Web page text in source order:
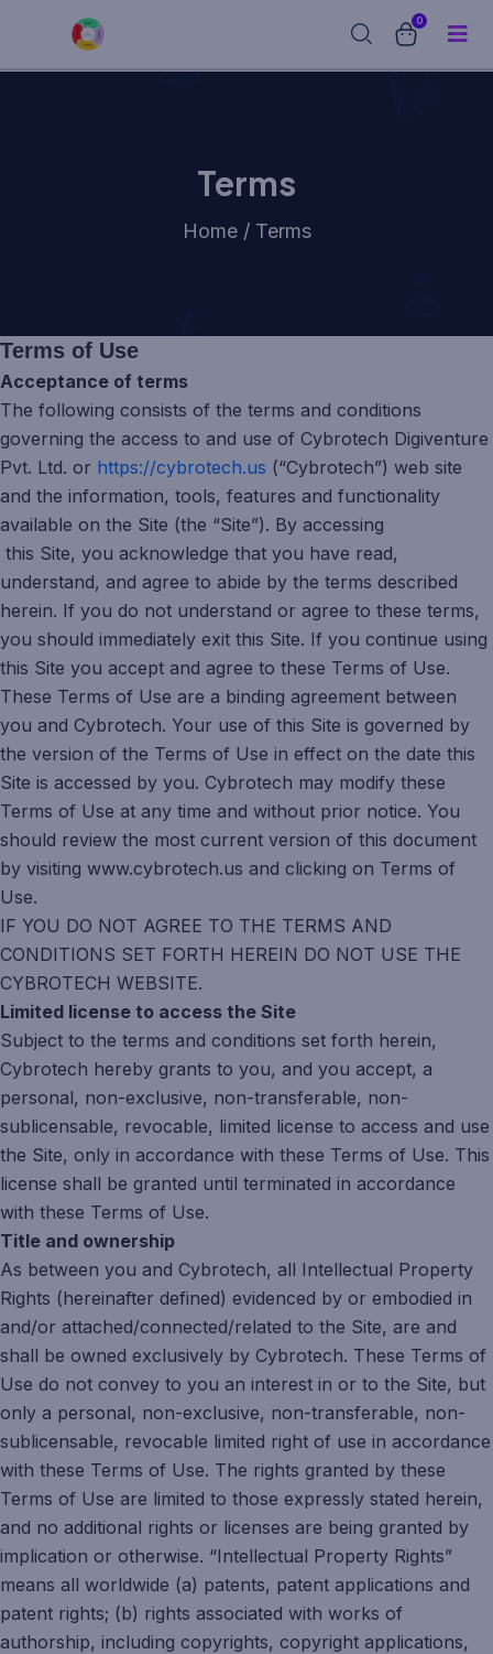
0
Terms
Home / Terms
Terms of Use
Acceptance of terms
The following consists of the terms and conditions
governing the access to and use of Cybrotech Digiventure
Pvt. Ltd. or https://cybrotech.us (“Cybrotech”) web site
and the information, tools, features and functionality
available on the Site (the “Site”). By accessing
this Site, you acknowledge that you have read,
understand, and agree to abide by the terms described
herein. If you do not understand or agree to these terms,
you should immediately exit this Site. If you continue using
this Site you accept and agree to these Terms of Use.
These Terms of Use are a binding agreement between
you and Cybrotech. Your use of this Site is governed by
the version of the Terms of Use in effect on the date this
Site is accessed by you. Cybrotech may modify these
Terms of Use at any time and without prior notice. You
should review the most current version of this document
by visiting www.cybrotech.us and clicking on Terms of
Use.
IF YOU DO NOT AGREE TO THE TERMS AND
CONDITIONS SET FORTH HEREIN DO NOT USE THE
CYBROTECH WEBSITE.
Limited license to access the Site
Subject to the terms and conditions set forth herein,
Cybrotech hereby grants to you, and you accept, a
personal, non-exclusive, non-transferable, non-
sublicensable, revocable, limited license to access and use
the Site, only in accordance with these Terms of Use. This
license shall be granted until terminated in accordance
with these Terms of Use.
Title and ownership
As between you and Cybrotech, all Intellectual Property
Rights (hereinafter defined) evidenced by or embodied in
and/or attached/connected/related to the Site, are and
shall be owned exclusively by Cybrotech. These Terms of
Use do not convey to you an interest in or to the Site, but
only a personal, non-exclusive, non-transferable, non-
sublicensable, revocable limited right of use in accordance
with these Terms of Use. The rights granted by these
Terms of Use are limited to those expressly stated herein,
and no additional rights or licenses are being granted by
implication or otherwise. “Intellectual Property Rights”
means all worldwide (a) patents, patent applications and
patent rights; (b) rights associated with works of
authorship, including copyrights, copyright applications,